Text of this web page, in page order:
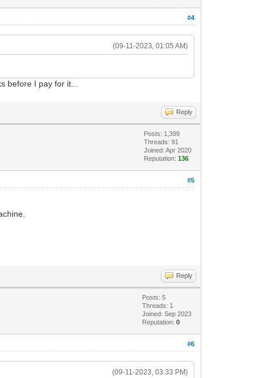
#4
(09-11-2023, 01:05 AM)
before I pay for it...
Reply
Posts: 1,399
Threads: 91
Joined: Apr 2020
Reputation:136
#5
Reply
Posts: 5
Threads: 1
Joined: Sep 2023
Reputation:0
#6
(09-11-2023, 03:33 PM)